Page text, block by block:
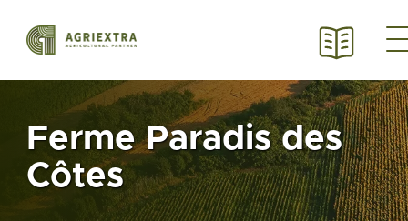
Ferme Paradis des
Côtes